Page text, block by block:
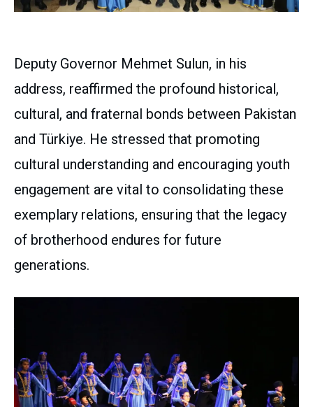
Deputy Governor Mehmet Sulun, in his
address, reaffirmed the profound historical,
cultural, and fraternal bonds between Pakistan
and Türkiye. He stressed that promoting
cultural understanding and encouraging youth
engagement are vital to consolidating these
exemplary relations, ensuring that the legacy
of brotherhood endures for future
generations.